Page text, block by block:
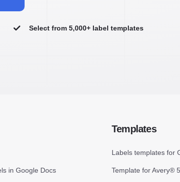
Select from 5,000+ label templates
in Google Docs
Templates
Labels templates for
Template for Avery®